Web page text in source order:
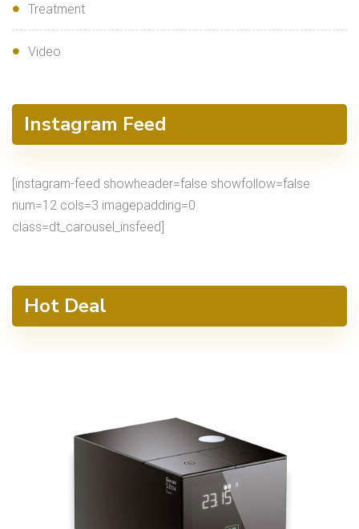
Treatment
Video
Instagram Feed
[instagram-feed showheader=false showfollow=false
num=12 cols=3 imagepadding=0
class=dt_carousel_insfeed]
Hot Deal